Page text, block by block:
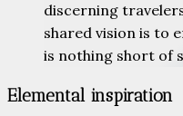
discerning
shared vision is to
is nothing short of
Elemental inspiration